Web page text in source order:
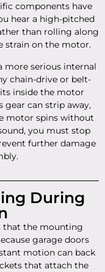
components have
hear a high-pitched
than rolling along
strain on the motor.
more serious internal
chain-drive or belt-
inside the motor
gear can strip away,
motor spins without
you must stop
further damage
During
that the mounting
garage doors
motion can back
that attach the